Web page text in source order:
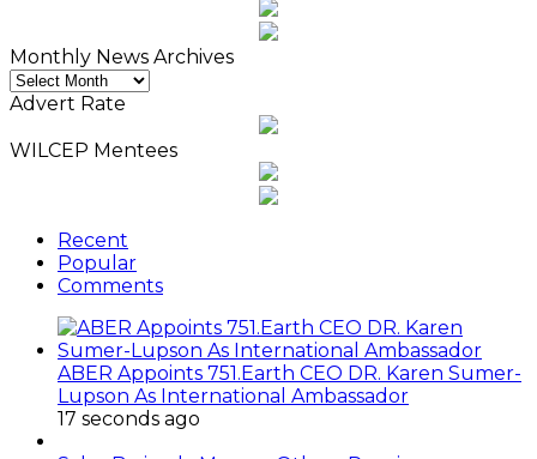
Monthly News Archives
Monthly
News
Advert Rate
WILCEP Mentees
Recent
Popular
Comments
ABER Appoints 751.Earth CEO DR. Karen Sumer-
Lupson As International Ambassador
17 seconds ago